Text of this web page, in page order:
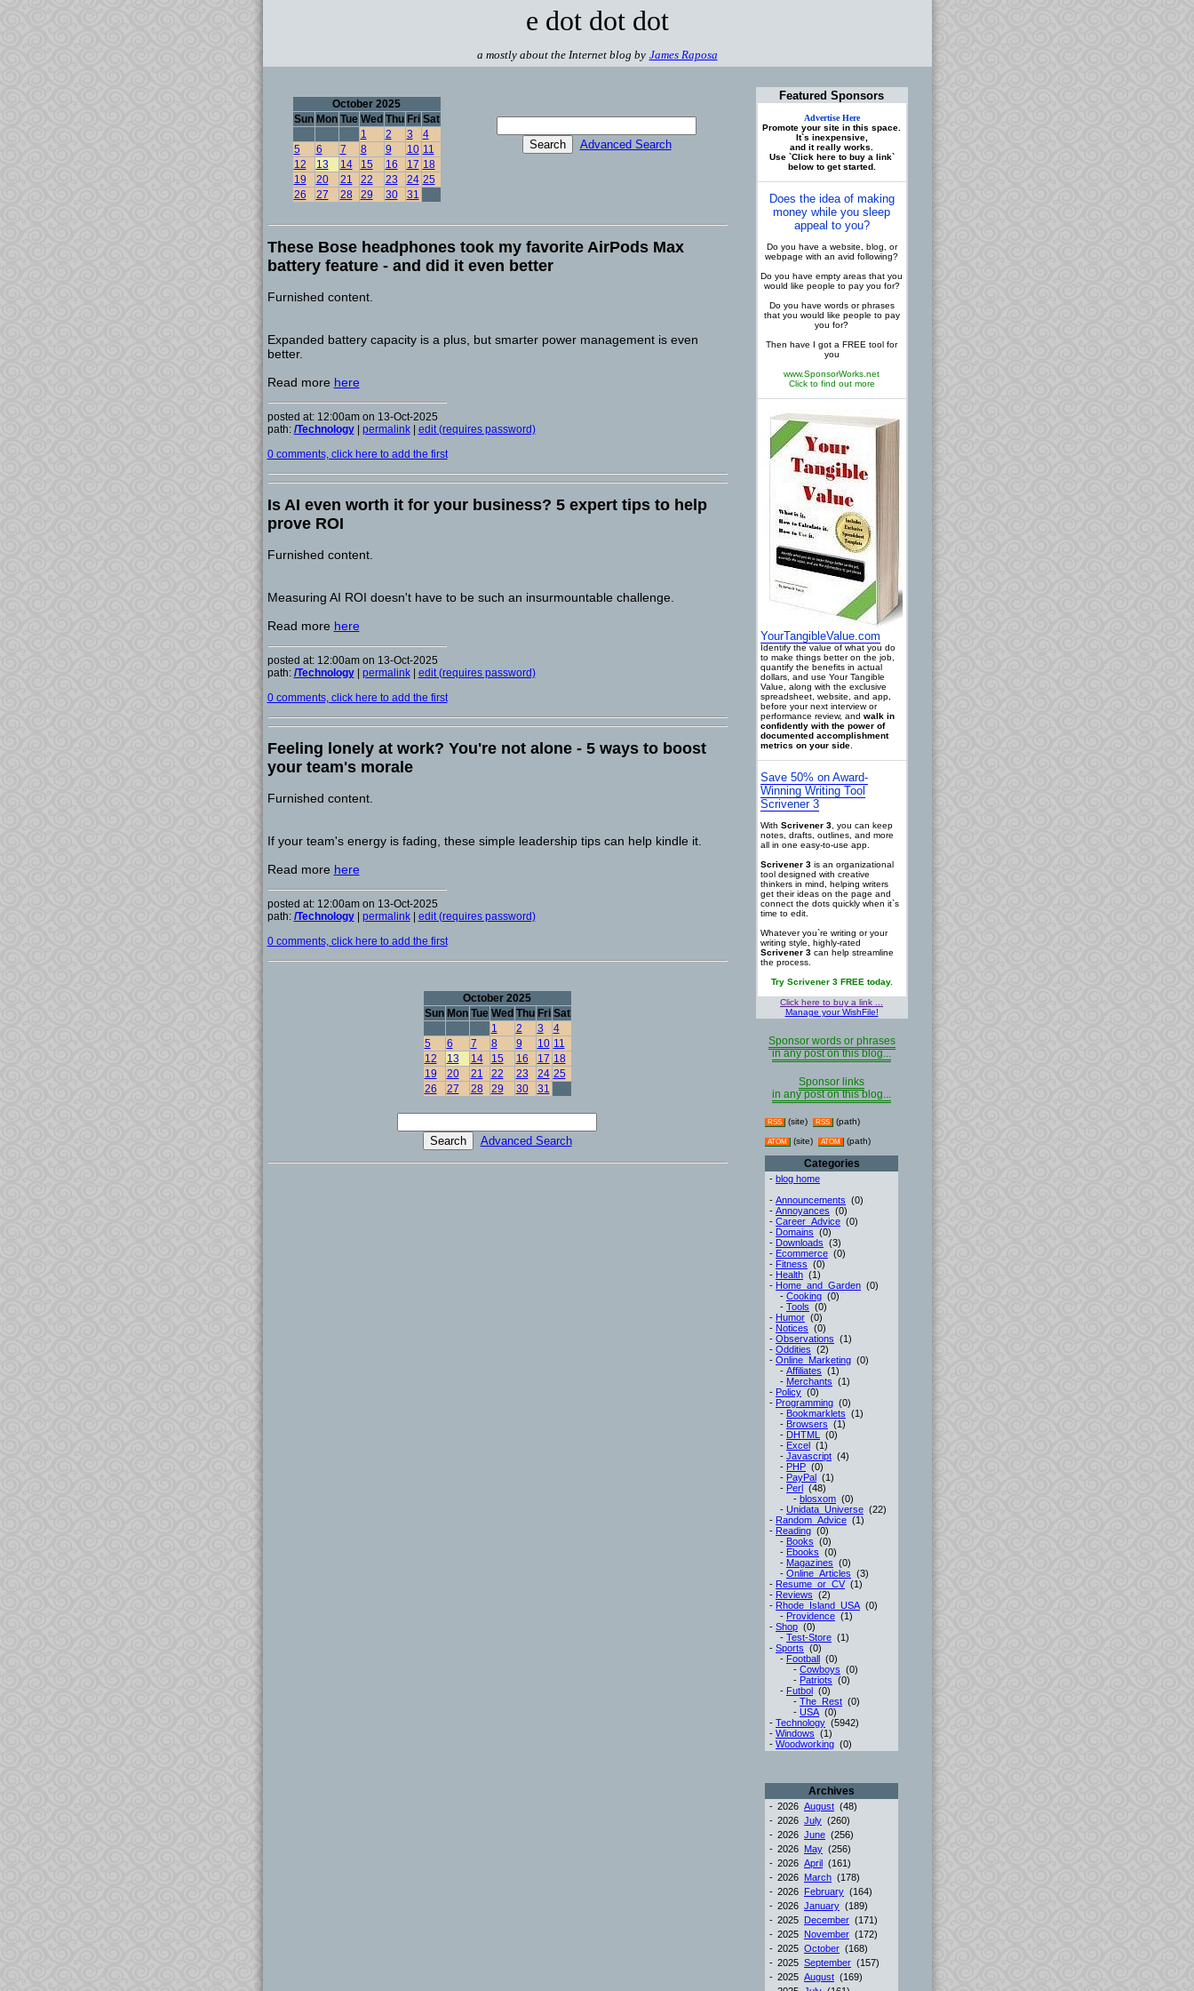
e dot dot dot
a mostly about the Internet blog by James Raposa
October 2025
Sun Mon Tue Wed Thu Fri Sat
1
2 3
4
5
6 7 8 9 10 11
12
13 14 15 16 17 18
19
20 21 22 23 24 25
26
27 28 29 30 31
Advanced Search
These Bose headphones took my favorite AirPods Max
battery feature - and did it even better
Furnished content.
Expanded battery capacity is a plus, but smarter power management is even
better.
Read more here
posted at: 12:00am on 13-Oct-2025
path: /Technology| permalink| edit (requires password)
0 comments, click here to add the first
Is AI even worth it for your business? 5 expert tips to help
prove ROI
Furnished content.
Measuring AI ROI doesn't have to be such an insurmountable challenge.
Read more here
posted at: 12:00am on 13-Oct-2025
path: /Technology| permalink| edit (requires password)
0 comments, click here to add the first
Feeling lonely at work? You're not alone - 5 ways to boost
your team's morale
Furnished content.
If your team's energy is fading, these simple leadership tips can help kindle it.
Read more here
posted at: 12:00am on 13-Oct-2025
path: /Technology| permalink| edit (requires password)
0 comments, click here to add the first
October 2025
Sun Mon Tue Wed Thu Fri Sat
1
2 3
4
5
6 7 8 9 10 11
12
13 14 15 16 17 18
19
20 21 22 23 24 25
26
27 28 29 30 31
Advanced Search
Featured Sponsors
Advertise Here
Promote your site in this space.
It`s inexpensive,
and it really works.
Use `Click here to buy a link`
below to get started.
Does the idea of making
money while you sleep
appeal to you?
Do you have a website, blog, or
webpage with an avid following?
Do you have empty areas that you
would like people to pay you for?
Do you have words or phrases
that you would like people to pay
you for?
Then have I got a FREE tool for
you
www.SponsorWorks.net
Click to find out more
YourTangibleValue.com
Identify the value of what you do
to make things better on the job,
quantify the benefits in actual
dollars, and use Your Tangible
Value, along with the exclusive
spreadsheet, website, and app,
before your next interview or
performance review, and walk in
confidently with the power of
documented accomplishment
metrics on your side.
Save 50% on Award-
Winning Writing Tool
Scrivener 3
With Scrivener 3, you can keep
notes, drafts, outlines, and more
all in one easy-to-use app.
Scrivener 3is an organizational
tool designed with creative
thinkers in mind, helping writers
get their ideas on the page and
connect the dots quickly when it`s
time to edit.
Whatever you`re writing or your
writing style, highly-rated
Scrivener 3can help streamline
the process.
Try Scrivener 3 FREE today.
Click here to buy a link ...
Manage your WishFile!
Sponsor words or phrases
in any post on this blog...
Sponsor links
in any post on this blog...
RSS (site) RSS (path)
ATOM (site) ATOM (path)
Categories
- blog home
- Announcements (0)
- Annoyances (0)
- Career_Advice (0)
- Domains (0)
- Downloads (3)
- Ecommerce (0)
- Fitness (0)
- Health (1)
- Home_and_Garden (0)
- Cooking (0)
- Tools (0)
- Humor (0)
- Notices (0)
- Observations (1)
- Oddities (2)
- Online_Marketing (0)
- Affiliates (1)
- Merchants (1)
- Policy (0)
- Programming (0)
- Bookmarklets (1)
- Browsers (1)
- DHTML
(0)
- Excel (1)
- Javascript (4)
- PHP (0)
- PayPal (1)
- Perl (48)
- blosxom (0)
- Unidata_Universe (22)
- Random_Advice (1)
- Reading (0)
- Books (0)
- Ebooks (0)
- Magazines (0)
- Online_Articles (3)
- Resume_or_CV (1)
- Reviews (2)
- Rhode_Island_USA (0)
- Providence (1)
- Shop (0)
- Test-Store (1)
- Sports (0)
- Football (0)
- Cowboys (0)
- Patriots (0)
- Futbol (0)
- The_Rest (0)
- USA (0)
- Technology (5942)
- Windows (1)
- Woodworking (0)
Archives
- 2026 August (48)
- 2026 July (260)
- 2026 June (256)
- 2026 May (256)
- 2026 April (161)
- 2026 March (178)
- 2026 February (164)
- 2026 January (189)
- 2025 December (171)
- 2025 November (172)
- 2025 October (168)
- 2025 September (157)
- 2025 August (169)